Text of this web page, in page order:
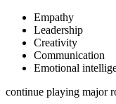
Empathy
Leadership
Creativity
Communication
Emotional
continue playing major